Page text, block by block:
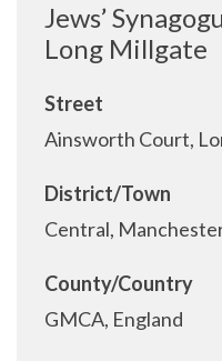
Jews’
Long Millgate
Street
Ainsworth Court,
District/Town
Central,
County/Country
GMCA, England